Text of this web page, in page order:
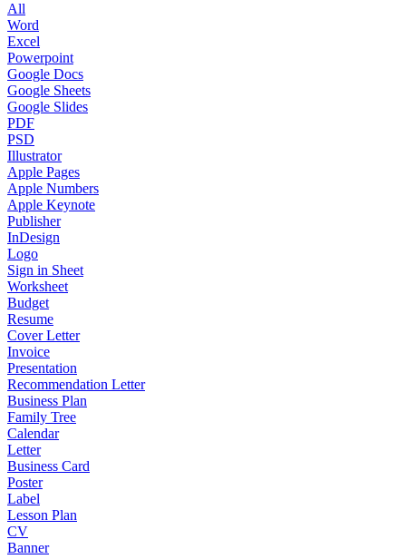
All
Word
Excel
Powerpoint
Google Docs
Google Sheets
Google Slides
PDF
PSD
Illustrator
Apple Pages
Apple Numbers
Apple Keynote
Publisher
InDesign
Logo
Sign in Sheet
Worksheet
Budget
Resume
Cover Letter
Invoice
Presentation
Recommendation Letter
Business Plan
Family Tree
Calendar
Letter
Business Card
Poster
Label
Lesson Plan
CV
Banner